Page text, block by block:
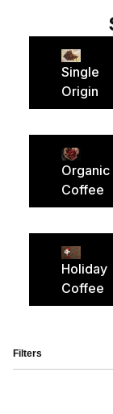
Single
Origin
Organic
Coffee
Holiday
Coffee
Filters